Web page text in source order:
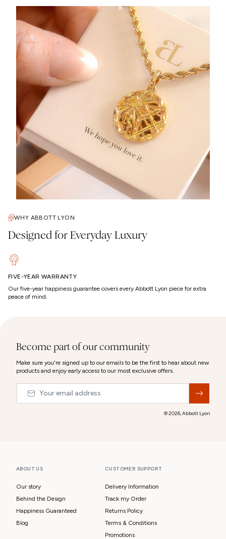
WHY ABBOTT LYON
Designed for Everyday Luxury
FIVE-YEAR WARRANTY
Our five-year happiness guarantee covers every Abbott Lyon piece for extra
peace of mind.
ABOUT US
Our story
Behind the Design
Happiness Guaranteed
Blog
CUSTOMER SUPPORT
Delivery Information
Track my Order
Returns Policy
Terms & Conditions
Promotions
Become part of our community
Make sure you're signed up to our emails to be the first to hear about new
products and enjoy early access to our most exclusive offers.
© 2026,Abbott Lyon